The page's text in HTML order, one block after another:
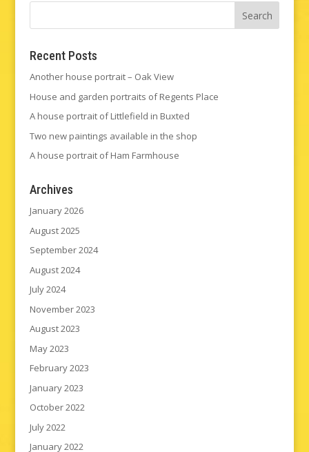
Recent Posts
Another house portrait – Oak View
House and garden portraits of Regents Place
A house portrait of Littlefield in Buxted
Two new paintings available in the shop
A house portrait of Ham Farmhouse
Archives
January 2026
August 2025
September 2024
August 2024
July 2024
November 2023
August 2023
May 2023
February 2023
January 2023
October 2022
July 2022
January 2022